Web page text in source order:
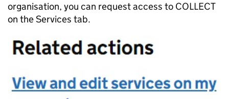
organisation, you can request access to COLLECT
on the Services tab.